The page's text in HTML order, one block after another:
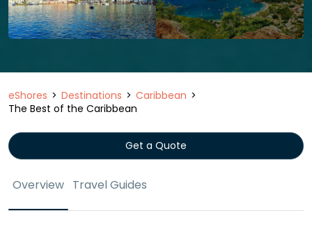
eShores Destinations
Caribbean
The Best of the Caribbean
Get a Quote
Overview Travel Guides